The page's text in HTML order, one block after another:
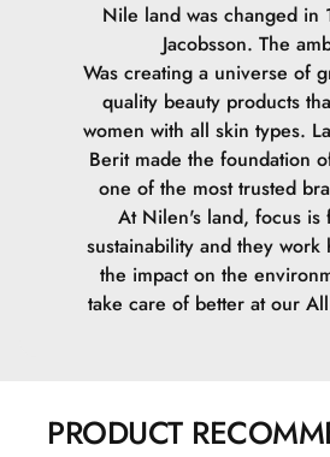
Nile land was changed in
Jacobsson. The
Was creating a universe of
quality beauty products
women with all skin types.
Berit made the foundation
one of the most trusted
At Nilen's land, focus is
sustainability and they work
the impact on the
take care of better at our
PRODUCT